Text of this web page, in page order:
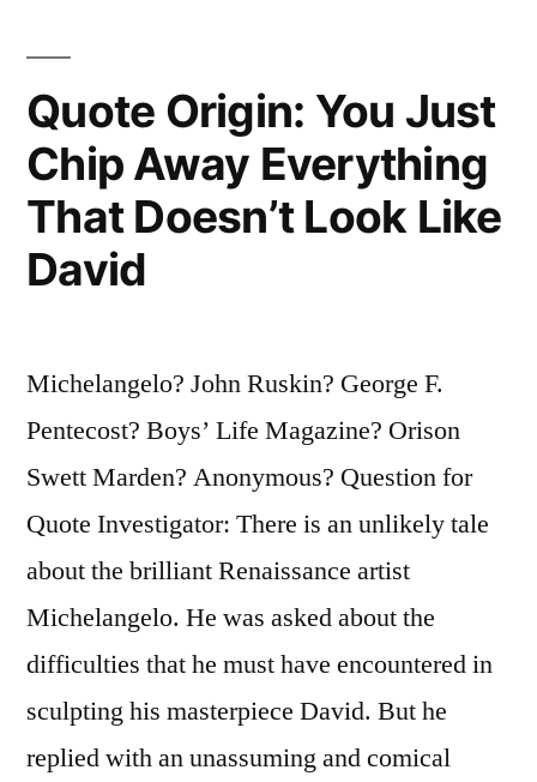
Quote Origin: You Just
Chip Away Everything
That Doesn’t Look Like
David
Michelangelo? John Ruskin? George F.
Pentecost? Boys’ Life Magazine? Orison
Swett Marden? Anonymous? Question for
Quote Investigator: There is an unlikely tale
about the brilliant Renaissance artist
Michelangelo. He was asked about the
difficulties that he must have encountered in
sculpting his masterpiece David. But he
replied with an unassuming and comical